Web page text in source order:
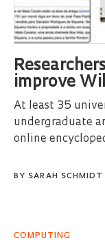
improve
At least 35
undergraduate
online
BY SARAH SCHMIDT
COMPUTING